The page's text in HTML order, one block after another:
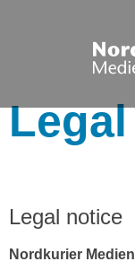
Legal notice
Nordkurier